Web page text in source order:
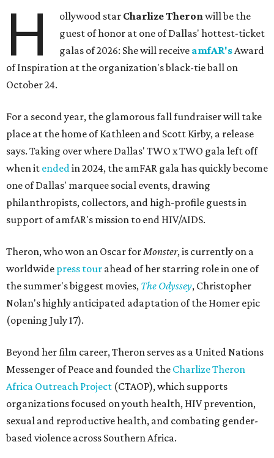
H ollywood star Charlize Theronwill be the
guest of honor at one of Dallas' hottest-ticket
galas of 2026: She will receive amfAR'sAward
of Inspiration at the organization's black-tie ball on
October 24.
For a second year, the glamorous fall fundraiser will take
place at the home of Kathleen and Scott Kirby, a release
says. Taking over where Dallas' TWO x TWO gala left off
when it endedin 2024, the amFAR gala has quickly become
one of Dallas' marquee social events, drawing
philanthropists, collectors, and high-profile guests in
support of amfAR's mission to end HIV/AIDS.
Theron, who won an Oscar forMonster, is currently on a
worldwide press tour ahead of her starring role in one of
the summer's biggest movies, The Odyssey, Christopher
Nolan's highly anticipated adaptation of the Homer epic
(opening July 17).
Beyond her film career, Theron serves as a United Nations
Messenger of Peace and founded the Charlize Theron
Africa Outreach Project (CTAOP), which supports
organizations focused on youth health, HIV prevention,
sexual and reproductive health, and combating gender-
based violence across Southern Africa.